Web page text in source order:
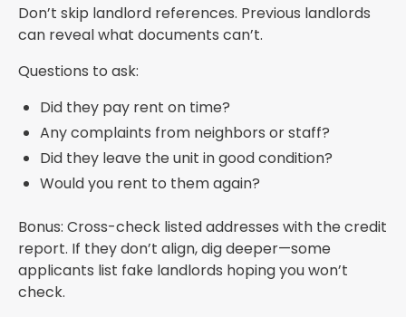
Don’t skip landlord references. Previous landlords
can reveal what documents can’t.
Questions to ask:
Did they pay rent on time?
Any complaints from neighbors or staff?
Did they leave the unit in good condition?
Would you rent to them again?
Bonus: Cross-check listed addresses with the credit
report. If they don’t align, dig deeper—some
applicants list fake landlords hoping you won’t
check.